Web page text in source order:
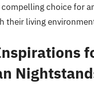
choice for
their living